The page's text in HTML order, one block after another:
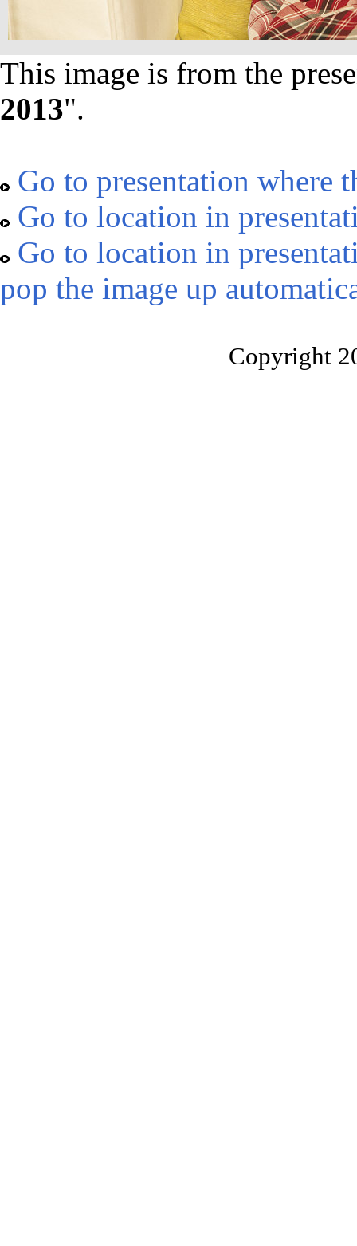
This image is from the
2013".
Go to presentation where
Go to location in
Go to location in
pop the image up
Copyright